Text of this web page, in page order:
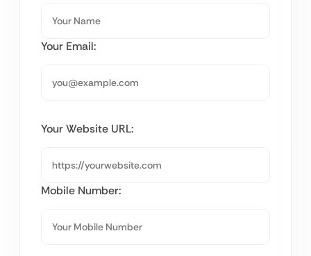
Your Email:
Your Website URL:
Mobile Number: